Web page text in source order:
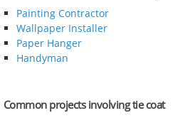
Painting Contractor
Wallpaper Installer
Paper Hanger
Handyman
Common projects involving tie coat